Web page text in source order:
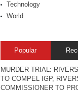
Technology
World
Popular
MURDER TRIAL:
TO COMPEL IGP,
COMMISSIONER TO